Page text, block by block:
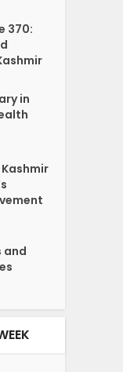
370:
in
Kashmir
and